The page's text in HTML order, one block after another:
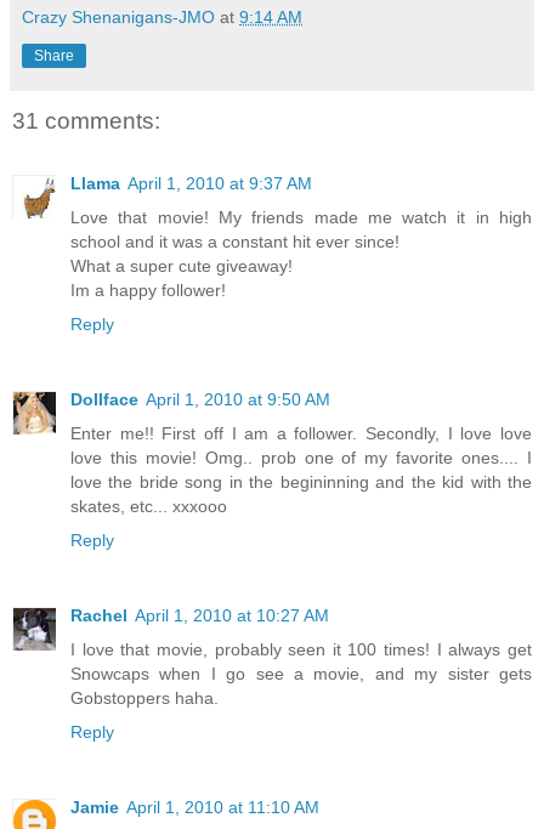
Crazy Shenanigans-JMO at 9:14 AM
Share
31 comments:
Llama April 1, 2010 at 9:37 AM
Love that movie! My friends made me watch it in high
school and it was a constant hit ever since!
What a super cute giveaway!
Im a happy follower!
Reply
Dollface April 1, 2010 at 9:50 AM
Enter me!! First off I am a follower. Secondly, I love love
love this movie! Omg.. prob one of my favorite ones.... I
love the bride song in the begininning and the kid with the
skates, etc... xxxooo
Reply
Rachel April 1, 2010 at 10:27 AM
I love that movie, probably seen it 100 times! I always get
Snowcaps when I go see a movie, and my sister gets
Gobstoppers haha.
Reply
Jamie April 1, 2010 at 11:10 AM